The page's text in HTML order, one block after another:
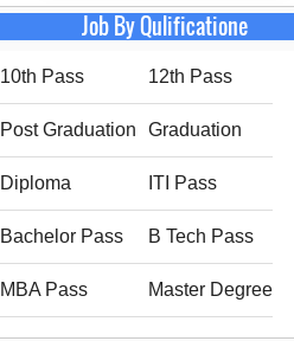
Job By Qulificatione
10th Pass 12th Pass
Post Graduation Graduation
Diploma ITI Pass
Bachelor Pass B Tech Pass
MBA Pass Master Degree